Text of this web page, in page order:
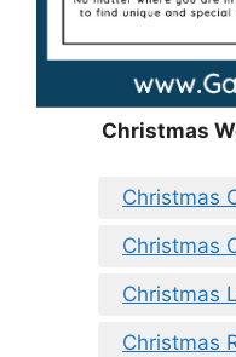
Christmas
Christmas
Christmas
Christmas
Christmas